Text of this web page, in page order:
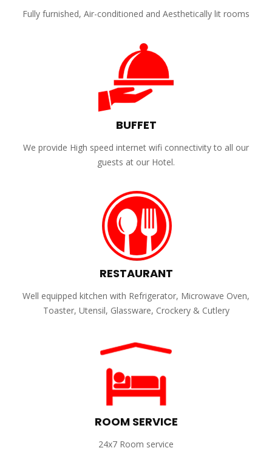
Fully furnished, Air-conditioned and Aesthetically lit rooms
BUFFET
We provide High speed internet wifi connectivity to all our
guests at our Hotel.
RESTAURANT
Well equipped kitchen with Refrigerator, Microwave Oven,
Toaster, Utensil, Glassware, Crockery & Cutlery
ROOM SERVICE
24x7 Room service